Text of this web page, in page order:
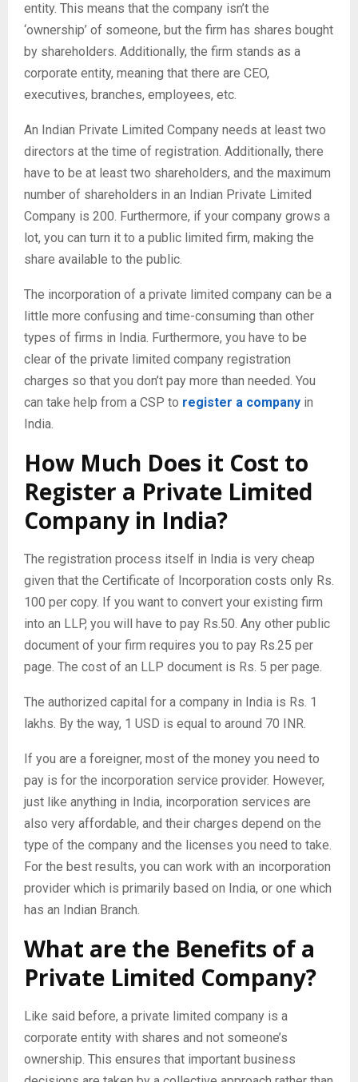
entity. This means that the company isn’t the
‘ownership’ of someone, but the firm has shares bought
by shareholders. Additionally, the firm stands as a
corporate entity, meaning that there are CEO,
executives, branches, employees, etc.
An Indian Private Limited Company needs at least two
directors at the time of registration. Additionally, there
have to be at least two shareholders, and the maximum
number of shareholders in an Indian Private Limited
Company is 200. Furthermore, if your company grows a
lot, you can turn it to a public limited firm, making the
share available to the public.
The incorporation of a private limited company can be a
little more confusing and time-consuming than other
types of firms in India. Furthermore, you have to be
clear of the private limited company registration
charges so that you don’t pay more than needed. You
can take help from a CSP to register a company in
India.
How Much Does it Cost to
Register a Private Limited
Company in India?
The registration process itself in India is very cheap
given that the Certificate of Incorporation costs only Rs.
100 per copy. If you want to convert your existing firm
into an LLP, you will have to pay Rs.50. Any other public
document of your firm requires you to pay Rs.25 per
page. The cost of an LLP document is Rs. 5 per page.
The authorized capital for a company in India is Rs. 1
lakhs. By the way, 1 USD is equal to around 70 INR.
If you are a foreigner, most of the money you need to
pay is for the incorporation service provider. However,
just like anything in India, incorporation services are
also very affordable, and their charges depend on the
type of the company and the licenses you need to take.
For the best results, you can work with an incorporation
provider which is primarily based on India, or one which
has an Indian Branch.
What are the Benefits of a
Private Limited Company?
Like said before, a private limited company is a
corporate entity with shares and not someone’s
ownership. This ensures that important business